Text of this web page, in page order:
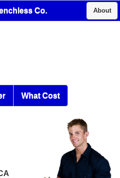
Co. About
What Cost